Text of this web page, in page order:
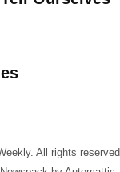
All rights reserved.